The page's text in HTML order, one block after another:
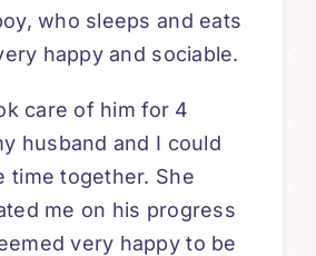
who sleeps and eats
happy and sociable.
care of him for 4
husband and I could
time together. She
me on his progress
very happy to be